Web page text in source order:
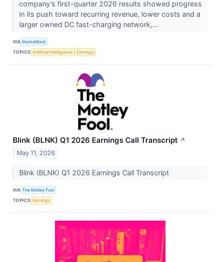
company’s first-quarter 2026 results showed progress
in its push toward recurring revenue, lower costs and a
larger owned DC fast-charging network,...
VIA MarketBeat
TOPICS Artificial Intelligence Earnings
Blink (BLNK) Q1 2026 Earnings Call Transcript ↗
May 11, 2026
Blink (BLNK) Q1 2026 Earnings Call Transcript
VIA The Motley Fool
TOPICS Earnings